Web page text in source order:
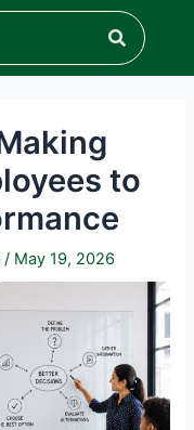
to
/ May 19, 2026